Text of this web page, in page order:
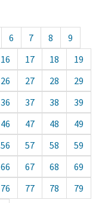
6 7 8
9
16 17 18
19
26 27 28
29
36 37 38
39
46 47 48
49
56 57 58
59
66 67 68
69
76 77 78
79